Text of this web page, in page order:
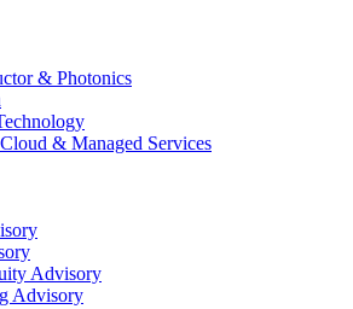
& Photonics
& Managed Services
Advisory
Advisory